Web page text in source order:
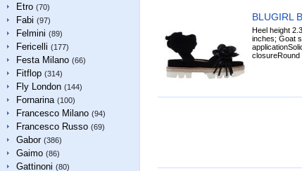
Etro (70)
Fabi (97)
Felmini (89)
Fericelli (177)
Festa Milano (66)
Fitflop (314)
Fly London (144)
Fornarina (100)
Francesco Milano (94)
Francesco Russo (69)
Gabor (386)
Gaimo (86)
Gattinoni (80)
BLUGIRL
Heel height
inches; Goat
closureRound